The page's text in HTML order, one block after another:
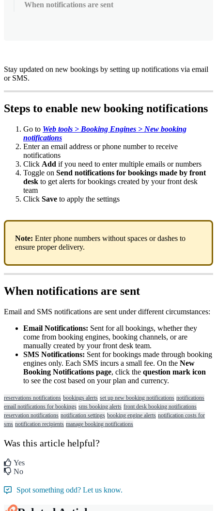
When notifications are sent
Stay updated on new bookings by setting up notifications via email
or SMS.
Steps to enable new booking notifications
Go to Web tools > Booking Engines > New booking
notifications
Enter an email address or phone number to receive
notifications
Click Add if you need to enter multiple emails or numbers
Toggle on Send notifications for bookings made by front
desk to get alerts for bookings created by your front desk
team
Click Save to apply the settings
Note: Enter phone numbers without spaces or dashes to
ensure proper delivery.
When notifications are sent
Email and SMS notifications are sent under different circumstances:
Email Notifications: Sent for all bookings, whether they
come from booking engines, booking channels, or are
manually created by your front desk team.
SMS Notifications: Sent for bookings made through booking
engines only. Each SMS incurs a small fee. On the New
Booking Notifications page, click the question mark icon
to see the cost based on your plan and currency.
reservations notifications bookings alerts set up new booking notifications notifications
email notifications for bookings sms booking alerts front desk booking notifications
reservation notifications notification settings booking engine alerts notification costs for
sms notification recipients manage booking notifications
Was this article helpful?
Yes
No
Spot something odd? Let us know.